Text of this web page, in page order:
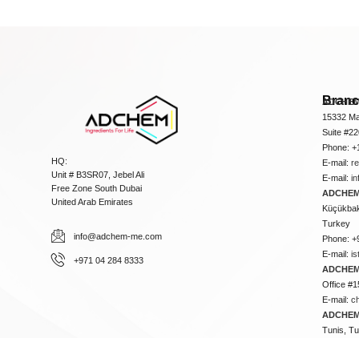
HQ:
Unit # B3SR07, Jebel Ali
Free Zone South Dubai
United Arab Emirates
info@adchem-me.com
+971 04 284 8333
15332
Suite
Phone:
E-mail:
E-mail:
Turkey
Phone:
E-mail:
Office
E-mail:
Tunis,